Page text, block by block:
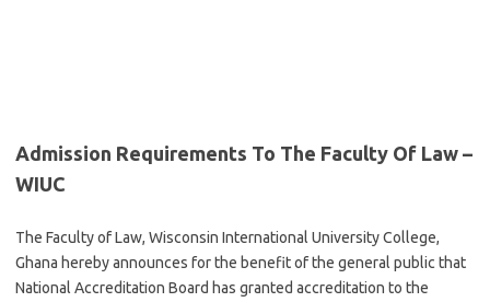
Admission Requirements To The Faculty Of Law –
WIUC
The Faculty of Law, Wisconsin International University College,
Ghana hereby announces for the benefit of the general public that
National Accreditation Board has granted accreditation to the